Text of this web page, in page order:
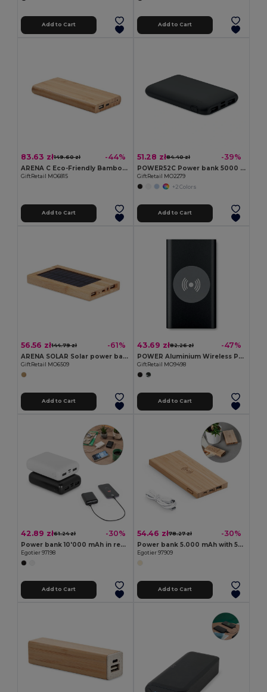
Add to Cart Add to Cart
83.63 zł149.60 zł -44%
ARENA C Eco-Friendly Bamboo 6000mAh Wireless Power Bank
GiftRetail MO6815
Add to Cart
51.28 zł84.40 zł -39%
POWER52C Power bank 5000 mAh
GiftRetail MO2279
+2 Colors
Add to Cart
56.56 zł144.79 zł -61%
ARENA SOLAR Solar power bank 4000 mAh
GiftRetail MO6509
Add to Cart
43.69 zł82.26 zł -47%
POWER Aluminium Wireless Power Bank 4000mAh with Type C
GiftRetail MO9498
Add to Cart
42.89 zł61.24 zł -30%
Power bank 10'000 mAh in recycled ABS (100% rABS)
Egotier 97198
Add to Cart
54.46 zł78.27 zł -30%
Power bank 5.000 mAh with 5W wireless charger in bamboo
Egotier 97909
Add to Cart